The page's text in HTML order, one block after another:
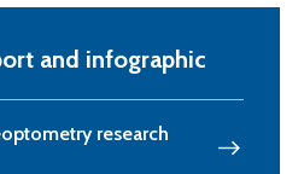
and infographic
research